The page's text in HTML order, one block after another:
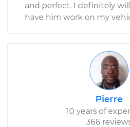
and perfect. I definitely
have him work on my
Pierre
10 years of
366